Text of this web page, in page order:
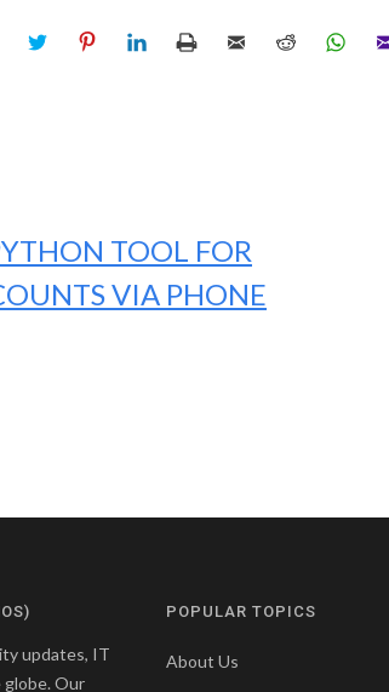
TOOL FOR
VIA PHONE
updates, IT
globe. Our
POPULAR TOPICS
About Us